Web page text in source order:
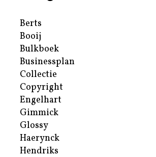
Berts
Booij
Bulkboek
Businessplan
Collectie
Copyright
Engelhart
Gimmick
Glossy
Haerynck
Hendriks